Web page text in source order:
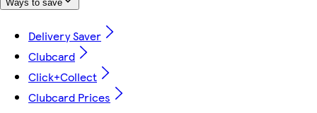
Ways to save
Delivery Saver
Clubcard
Click+Collect
Clubcard Prices